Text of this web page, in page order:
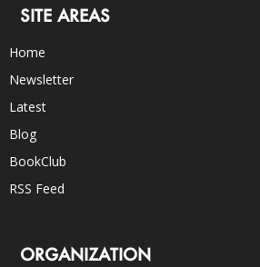
SITE AREAS
Home
Newsletter
Latest
Blog
BookClub
RSS Feed
ORGANIZATION